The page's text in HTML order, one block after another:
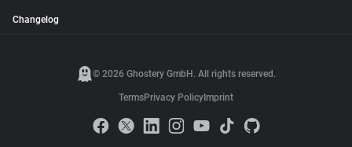
Changelog
© 2026 Ghostery GmbH. All rights reserved.
TermsPrivacy Policy Imprint